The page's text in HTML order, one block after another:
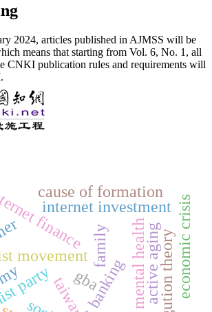
2024, articles published in AJMSS will be
means that starting from Vol. 6, No. 1, all
CNKI publication rules and requirements will
taiwan
movement
finance
internet investment
disgution theory
mental health
cause of formation
family economic crisis
gba active aging